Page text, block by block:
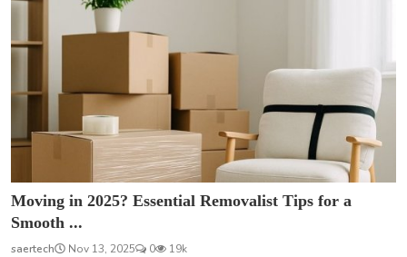
Moving in 2025? Essential Removalist Tips for a
Smooth ...
saertech Nov 13, 2025 0 19k